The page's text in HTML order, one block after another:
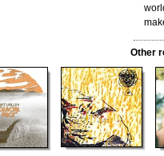
Other